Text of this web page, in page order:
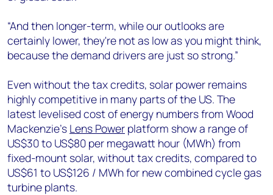
“And then longer-term, while our outlooks are
certainly lower, they're not as low as you might think,
because the demand drivers are just so strong.”
Even without the tax credits, solar power remains
highly competitive in many parts of the US. The
latest levelised cost of energy numbers from Wood
Mackenzie’s Lens Power platform show a range of
US$30 to US$80 per megawatt hour (MWh) from
fixed-mount solar, without tax credits, compared to
US$61 to US$126 / MWh for new combined cycle gas
turbine plants.